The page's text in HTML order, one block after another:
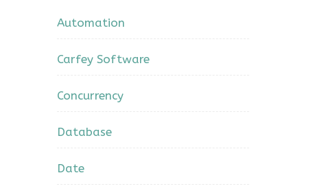
Automation
Carfey Software
Concurrency
Database
Date